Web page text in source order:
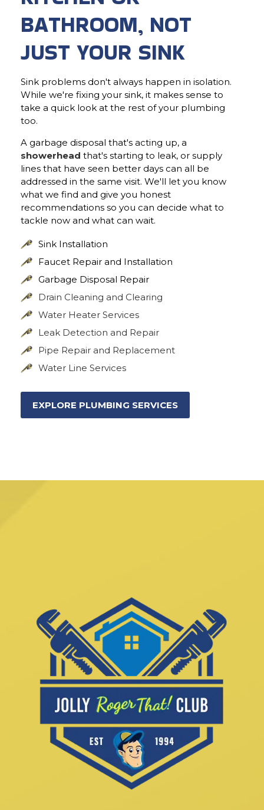
BATHROOM, NOT
JUST YOUR SINK
Sink problems don't always happen in isolation.
While we're fixing your sink, it makes sense to
take a quick look at the rest of your plumbing
too.
A garbage disposal that's acting up, a
showerhead that's starting to leak, or supply
lines that have seen better days can all be
addressed in the same visit. We'll let you know
what we find and give you honest
recommendations so you can decide what to
tackle now and what can wait.
Sink Installation
Faucet Repair and Installation
Garbage Disposal Repair
Drain Cleaning and Clearing
Water Heater Services
Leak Detection and Repair
Pipe Repair and Replacement
Water Line Services
EXPLORE PLUMBING SERVICES